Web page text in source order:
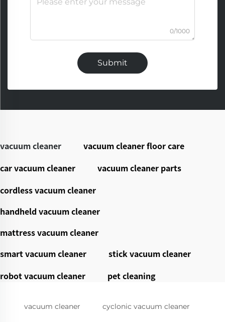
0/1000
Submit
vacuum cleaner
vacuum cleaner floor care
car vacuum cleaner
vacuum cleaner parts
cordless vacuum cleaner
handheld vacuum cleaner
mattress vacuum cleaner
smart vacuum cleaner
stick vacuum cleaner
robot vacuum cleaner
pet cleaning
vacuum cleaner cyclonic vacuum cleaner